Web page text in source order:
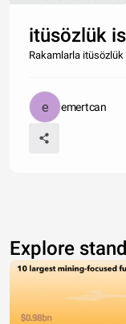
itüsözlük
Rakamlarla itüsözlük
emertcan
Explore